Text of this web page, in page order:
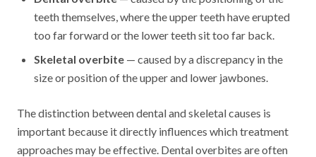
teeth themselves, where the upper teeth have erupted
too far forward or the lower teeth sit too far back.
Skeletal overbite — caused by a discrepancy in the
size or position of the upper and lower jawbones.
The distinction between dental and skeletal causes is
important because it directly influences which treatment
approaches may be effective. Dental overbites are often